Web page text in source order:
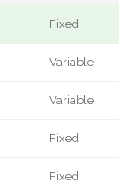
Fixed
Variable
Variable
Fixed
Fixed